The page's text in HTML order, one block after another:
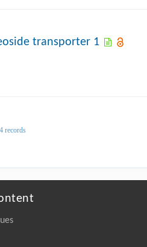
transporter 1
records